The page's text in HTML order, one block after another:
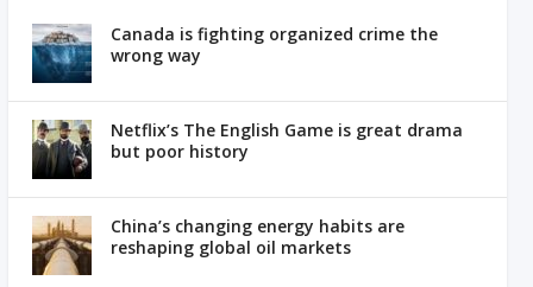
Canada is fighting organized crime the
wrong way
Netflix’s The English Game is great drama
but poor history
China’s changing energy habits are
reshaping global oil markets